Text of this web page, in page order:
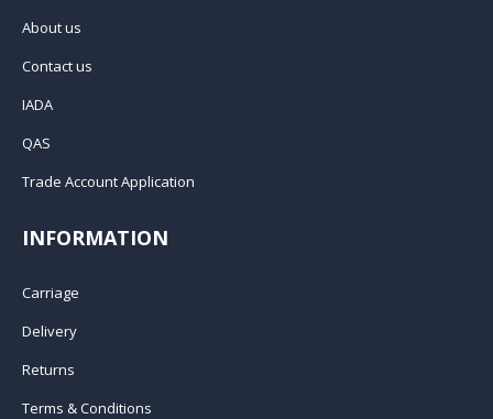
About us
Contact us
IADA
QAS
Trade Account Application
INFORMATION
Carriage
Delivery
Returns
Terms & Conditions